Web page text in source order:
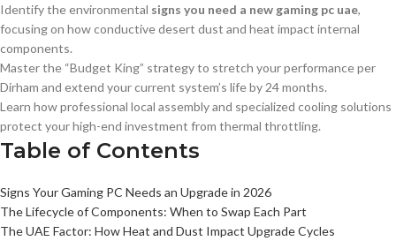
Identify the environmental signs you need a new gaming pc uae,
focusing on how conductive desert dust and heat impact internal
components.
Master the “Budget King” strategy to stretch your performance per
Dirham and extend your current system’s life by 24 months.
Learn how professional local assembly and specialized cooling solutions
protect your high-end investment from thermal throttling.
Table of Contents
Signs Your Gaming PC Needs an Upgrade in 2026
The Lifecycle of Components: When to Swap Each Part
The UAE Factor: How Heat and Dust Impact Upgrade Cycles